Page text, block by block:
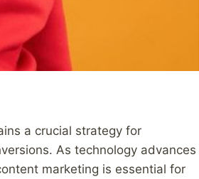
a crucial strategy for
As technology advances
marketing is essential for